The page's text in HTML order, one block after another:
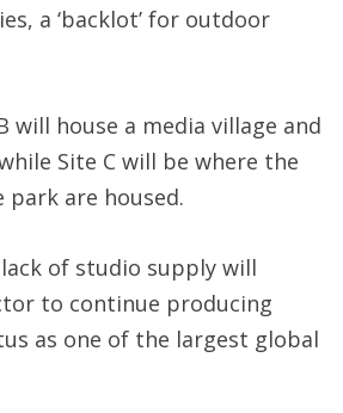
a ‘backlot’ for outdoor
will house a media village and
Site C will be where the
are housed.
of studio supply will
to continue producing
as one of the largest global